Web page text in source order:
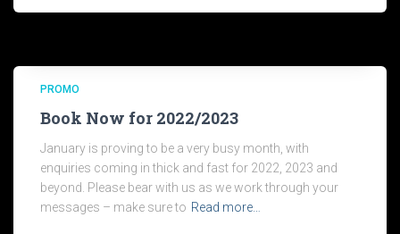
PROMO
Book Now for 2022/2023
January is proving to be a very busy month, with
enquiries coming in thick and fast for 2022, 2023 and
beyond. Please bear with us as we work through your
messages – make sure to Read more…